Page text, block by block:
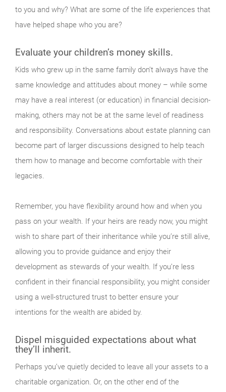
to you and why? What are some of the life experiences that
have helped shape who you are?
Evaluate your children’s money skills.
Kids who grew up in the same family don’t always have the
same knowledge and attitudes about money – while some
may have a real interest (or education) in financial decision-
making, others may not be at the same level of readiness
and responsibility. Conversations about estate planning can
become part of larger discussions designed to help teach
them how to manage and become comfortable with their
legacies.
Remember, you have flexibility around how and when you
pass on your wealth. If your heirs are ready now, you might
wish to share part of their inheritance while you’re still alive,
allowing you to provide guidance and enjoy their
development as stewards of your wealth. If you’re less
confident in their financial responsibility, you might consider
using a well-structured trust to better ensure your
intentions for the wealth are abided by.
Dispel misguided expectations about what
they’ll inherit.
Perhaps you’ve quietly decided to leave all your assets to a
charitable organization. Or, on the other end of the